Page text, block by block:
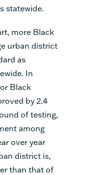
statewide.
more Black
urban district
as
In
Black
by 2.4
of testing,
among
over year
district is,
than that of